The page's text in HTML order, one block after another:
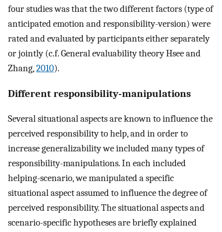
four studies was that the two different factors (type of
anticipated emotion and responsibility-version) were
rated and evaluated by participants either separately
or jointly (c.f. General evaluability theory Hsee and
Zhang,2010).
Different responsibility-manipulations
Several situational aspects are known to influence the
perceived responsibility to help, and in order to
increase generalizability we included many types of
responsibility-manipulations. In each included
helping-scenario, we manipulated a specific
situational aspect assumed to influence the degree of
perceived responsibility. The situational aspects and
scenario-specific hypotheses are briefly explained